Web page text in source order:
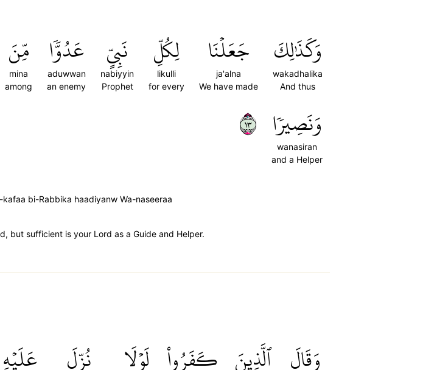
وَكَذَٰلِكَ
wakadhalika
And thus
جَعَلۡنَا
ja'alna
We have made
لِكُلِّ
likulli
for every
نَبِيٍّ
nabiyyin
Prophet
عَدُوّٗا
aduwwan
an enemy
مِّنَ
mina
among
وَنَصِيرٗا
wanasiran
and a Helper
٣١
bi-Rabbika haadiyanw Wa-naseeraa
but sufficient is your Lord as a Guide and Helper.
وَقَالَ ٱلَّذِينَ كَفَرُواْ لَوۡلَا نُزِّلَ عَلَيۡهِ